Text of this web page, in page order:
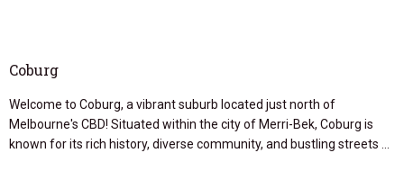
Coburg
Welcome to Coburg, a vibrant suburb located just north of
Melbourne's CBD! Situated within the city of Merri-Bek, Coburg is
known for its rich history, diverse community, and bustling streets …